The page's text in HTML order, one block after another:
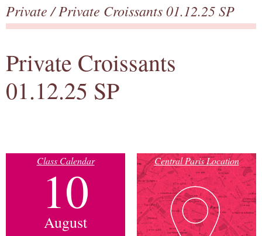
Private/ Private Croissants 01.12.25 SP
Private Croissants
01.12.25 SP
Class Calendar
10
August
Central Paris Location